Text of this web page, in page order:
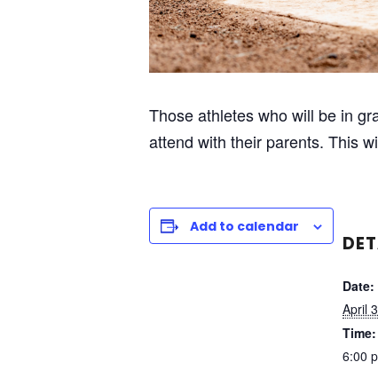
Those athletes who will be in
attend with their parents. This
Add to calendar
Date:
April
Time:
6:00